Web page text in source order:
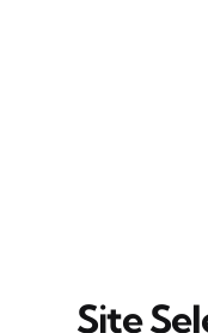
Site